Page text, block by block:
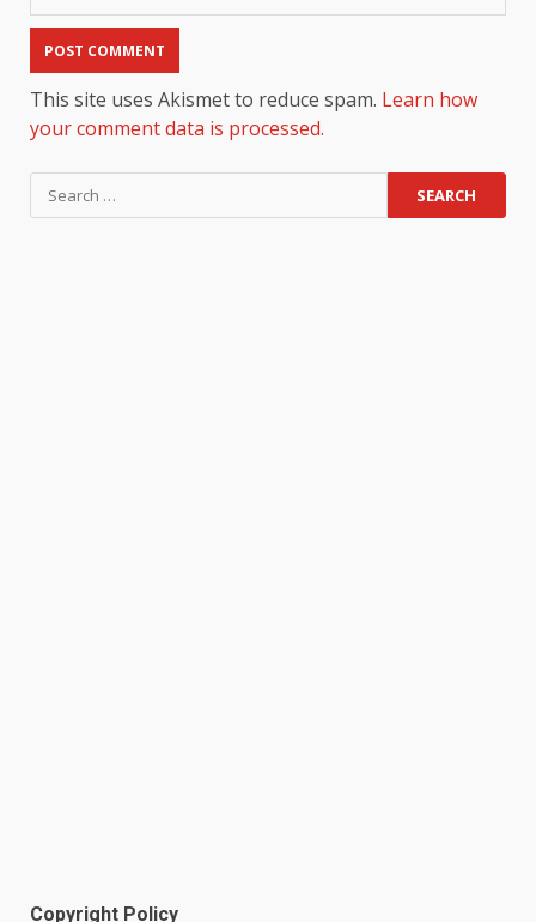
This site uses Akismet to reduce spam. Learn how
your comment data is processed.
Search
for:
Copyright Policy